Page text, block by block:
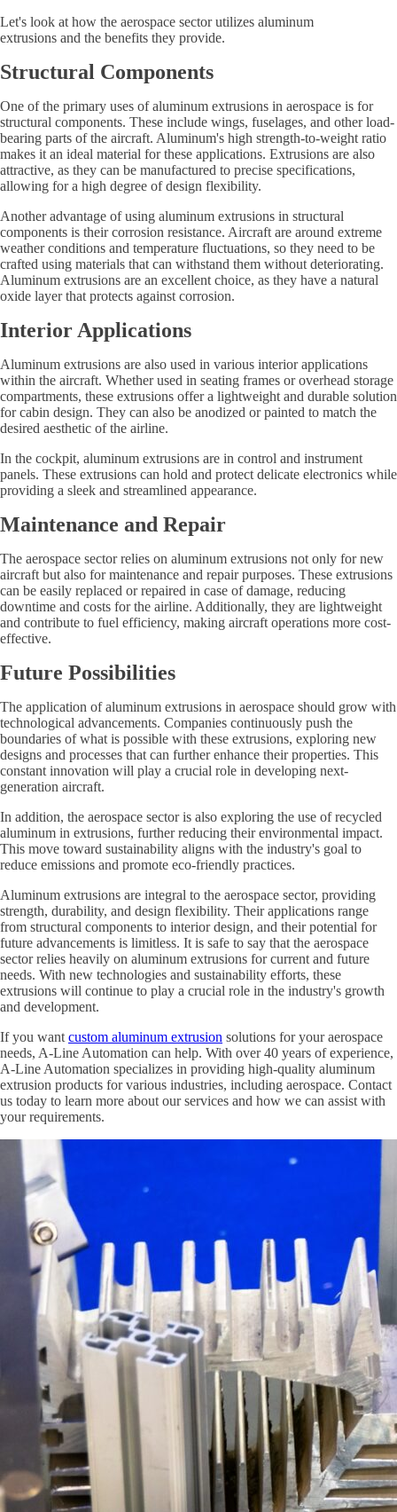
Let's look at how the aerospace sector utilizes aluminum
extrusions and the benefits they provide.
Structural Components
One of the primary uses of aluminum extrusions in aerospace is for
structural components. These include wings, fuselages, and other load-
bearing parts of the aircraft. Aluminum's high strength-to-weight ratio
makes it an ideal material for these applications. Extrusions are also
attractive, as they can be manufactured to precise specifications,
allowing for a high degree of design flexibility.
Another advantage of using aluminum extrusions in structural
components is their corrosion resistance. Aircraft are around extreme
weather conditions and temperature fluctuations, so they need to be
crafted using materials that can withstand them without deteriorating.
Aluminum extrusions are an excellent choice, as they have a natural
oxide layer that protects against corrosion.
Interior Applications
Aluminum extrusions are also used in various interior applications
within the aircraft. Whether used in seating frames or overhead storage
compartments, these extrusions offer a lightweight and durable solution
for cabin design. They can also be anodized or painted to match the
desired aesthetic of the airline.
In the cockpit, aluminum extrusions are in control and instrument
panels. These extrusions can hold and protect delicate electronics while
providing a sleek and streamlined appearance.
Maintenance and Repair
The aerospace sector relies on aluminum extrusions not only for new
aircraft but also for maintenance and repair purposes. These extrusions
can be easily replaced or repaired in case of damage, reducing
downtime and costs for the airline. Additionally, they are lightweight
and contribute to fuel efficiency, making aircraft operations more cost-
effective.
Future Possibilities
The application of aluminum extrusions in aerospace should grow with
technological advancements. Companies continuously push the
boundaries of what is possible with these extrusions, exploring new
designs and processes that can further enhance their properties. This
constant innovation will play a crucial role in developing next-
generation aircraft.
In addition, the aerospace sector is also exploring the use of recycled
aluminum in extrusions, further reducing their environmental impact.
This move toward sustainability aligns with the industry's goal to
reduce emissions and promote eco-friendly practices.
Aluminum extrusions are integral to the aerospace sector, providing
strength, durability, and design flexibility. Their applications range
from structural components to interior design, and their potential for
future advancements is limitless. It is safe to say that the aerospace
sector relies heavily on aluminum extrusions for current and future
needs. With new technologies and sustainability efforts, these
extrusions will continue to play a crucial role in the industry's growth
and development.
If you want custom aluminum extrusion solutions for your aerospace
needs, A-Line Automation can help. With over 40 years of experience,
A-Line Automation specializes in providing high-quality aluminum
extrusion products for various industries, including aerospace. Contact
us today to learn more about our services and how we can assist with
your requirements.